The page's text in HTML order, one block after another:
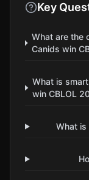
Key
What are the
Canids win
What is
win CBLOL
What is